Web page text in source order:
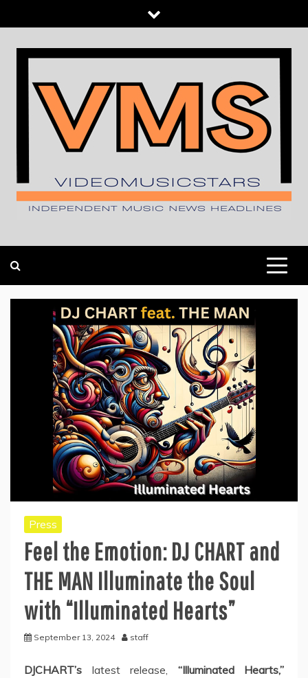
to
content
Press
Feel the Emotion: DJ CHART and
THE MAN Illuminate the Soul
with “Illuminated Hearts”
September 13, 2024 staff
DJCHART’s latest release, “Illuminated Hearts,”